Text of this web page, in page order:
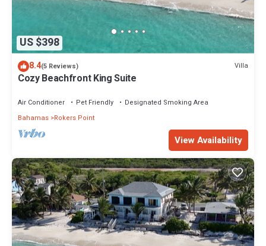
US $398
8.4(5 Reviews) Villa
Cozy Beachfront King Suite
Air Conditioner Pet Friendly
Designated Smoking Area
Bahamas Rokers Point
View Availability